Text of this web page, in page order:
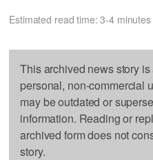
Estimated read time: 3-4 minutes
This archived news story
personal, non-commercial
may be outdated or
information. Reading or
archived form does not
story.